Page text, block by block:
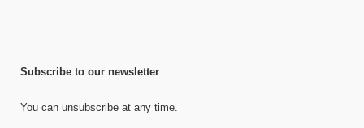
Subscribe to our newsletter
You can unsubscribe at any time.